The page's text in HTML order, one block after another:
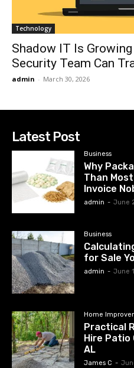
Technology
Shadow IT Is
Security Team Can
admin - March 30, 2026
Latest Post
Business
Why
Than
Invoice
admin - June
Business
for Sale
admin - June
Home
Practical
Hire
AL
James C -